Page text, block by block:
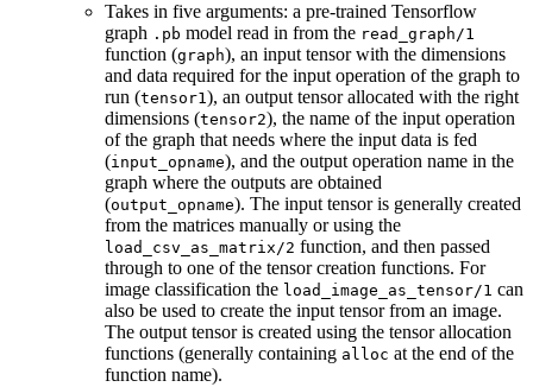
Takes in five arguments: a pre-trained Tensorflow
graph .pb model read in from the read_graph/1
function (graph), an input tensor with the dimensions
and data required for the input operation of the graph to
run (tensor1), an output tensor allocated with the right
dimensions (tensor2), the name of the input operation
of the graph that needs where the input data is fed
(input_opname), and the output operation name in the
graph where the outputs are obtained
(output_opname). The input tensor is generally created
from the matrices manually or using the
load_csv_as_matrix/2 function, and then passed
through to one of the tensor creation functions. For
image classification the load_image_as_tensor/1 can
also be used to create the input tensor from an image.
The output tensor is created using the tensor allocation
functions (generally containing alloc at the end of the
function name).